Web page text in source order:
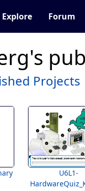
Explore Forum
Projects
U6L1-